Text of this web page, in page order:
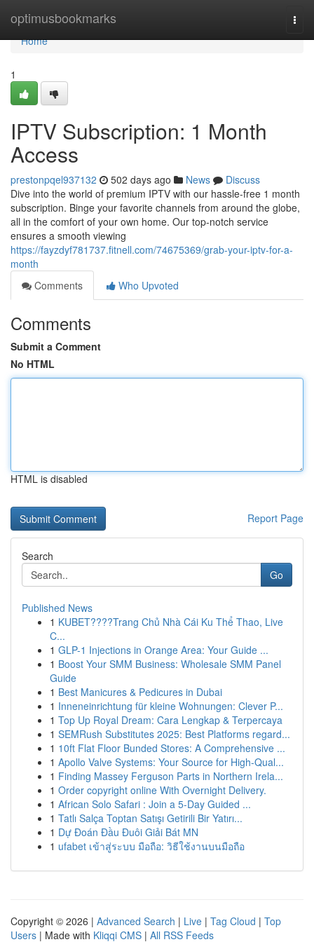
optimusbookmarks
Home
Home
1
IPTV Subscription: 1 Month
Access
prestonpqel937132 502 days ago News
Discuss
Dive into the world of premium IPTV with our hassle-free 1 month
subscription. Binge your favorite channels from around the globe,
all in the comfort of your own home. Our top-notch service
ensures a smooth viewing
https://fayzdyf781737.fitnell.com/74675369/grab-your-iptv-for-a-
month
Comments
Who Upvoted
Comments
Submit a Comment
No HTML
HTML is disabled
Report Page
Search
Go
Published News
1 KUBET????️Trang Chủ Nhà Cái Ku Thể Thao, Live
C...
1 GLP-1 Injections in Orange Area: Your Guide ...
1 Boost Your SMM Business: Wholesale SMM Panel
Guide
1 Best Manicures & Pedicures in Dubai
1 Inneneinrichtung für kleine Wohnungen: Clever P...
1 Top Up Royal Dream: Cara Lengkap & Terpercaya
1 SEMRush Substitutes 2025: Best Platforms regard...
1 10ft Flat Floor Bunded Stores: A Comprehensive ...
1 Apollo Valve Systems: Your Source for High-Qual...
1 Finding Massey Ferguson Parts in Northern Irela...
1 Order copyright online With Overnight Delivery.
1 African Solo Safari : Join a 5-Day Guided ...
1 Tatlı Salça Toptan Satışı Getirili Bir Yatırı...
1 Dự Đoán Đầu Đuôi Giải Bát MN
1 ufabet เข้าสู่ระบบ มือถือ: วิธีใช้งานบนมือถือ
Copyright © 2026 | Advanced Search | Live | Tag Cloud | Top
Users | Made with Kliqqi CMS | All RSS Feeds